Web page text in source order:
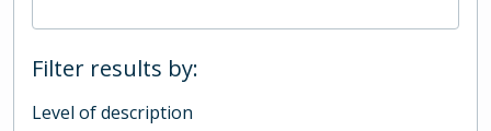
Filter results by:
Level of description